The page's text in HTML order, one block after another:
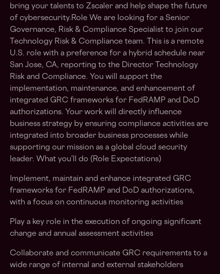
bring your talents to Zscaler and help shape the future
of cybersecurity.Role We are looking for a Senior
Governance, Risk & Compliance Specialist to join our
Technology Risk & Compliance team. This is a remote
U.S. role with a preference for a hybrid schedule near
San Jose, CA, reporting to the Director Technology
Risk and Compliance. You will support the
implementation, maintenance, and enhancement of
integrated GRC frameworks for FedRAMP and DoD
authorizations. Your work will directly influence
business strategy by ensuring compliance activities are
integrated into broader business processes while
supporting our mission as a global cloud security
leader. What you’ll do (Role Expectations)
Implement, maintain and enhance integrated GRC
frameworks for FedRAMP and DoD authorizations,
with a focus on continuous monitoring activities
Play a key role in the execution of ongoing significant
change and annual assessment activities
Collaborate and communicate GRC requirements to a
wide range of internal and external stakeholders